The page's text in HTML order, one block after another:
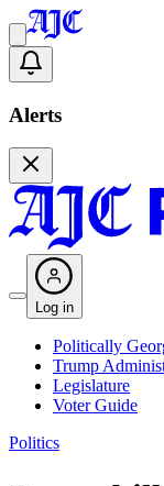
Alerts
Log in
Politically
Trump
Legislature
Voter Guide
Politics